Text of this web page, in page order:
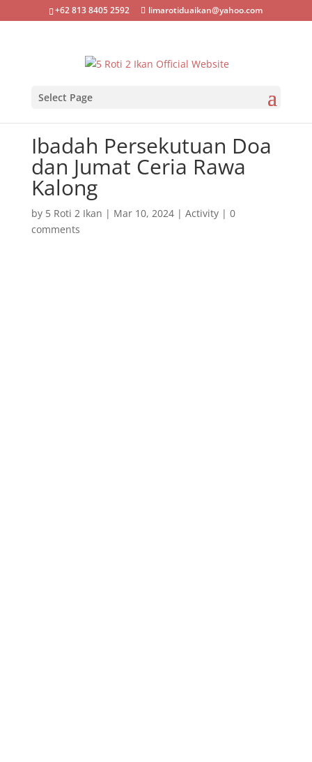
+62 813 8405 2592 limarotiduaikan@yahoo.com
Select Page
Ibadah Persekutuan Doa
dan Jumat Ceria Rawa
Kalong
by 5 Roti 2 Ikan | Mar 10, 2024| Activity| 0
comments